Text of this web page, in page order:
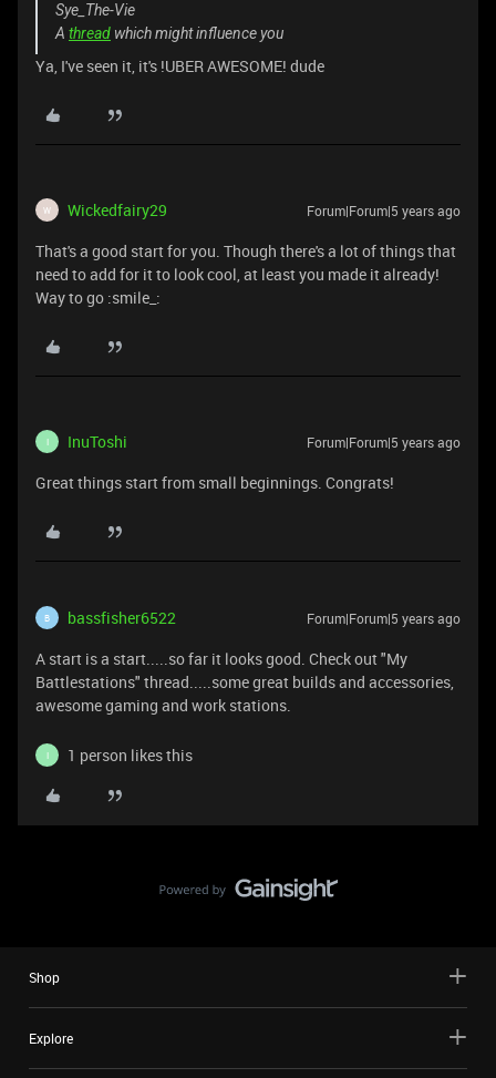
Sye_The-Vie
A thread which might influence you
Ya, I've seen it, it's !UBER AWESOME! dude
W Wickedfairy29 Forum|Forum|5 years ago
That's a good start for you. Though there's a lot of things that
need to add for it to look cool, at least you made it already!
Way to go :smile_:
I InuToshi Forum|Forum|5 years ago
Great things start from small beginnings. Congrats!
B bassfisher6522 Forum|Forum|5 years ago
A start is a start.....so far it looks good. Check out "My
Battlestations" thread.....some great builds and accessories,
awesome gaming and work stations.
I 1 person likes this
Shop
Explore